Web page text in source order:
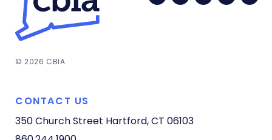
© 2026 CBIA
CONTACT US
350 Church Street Hartford, CT 06103